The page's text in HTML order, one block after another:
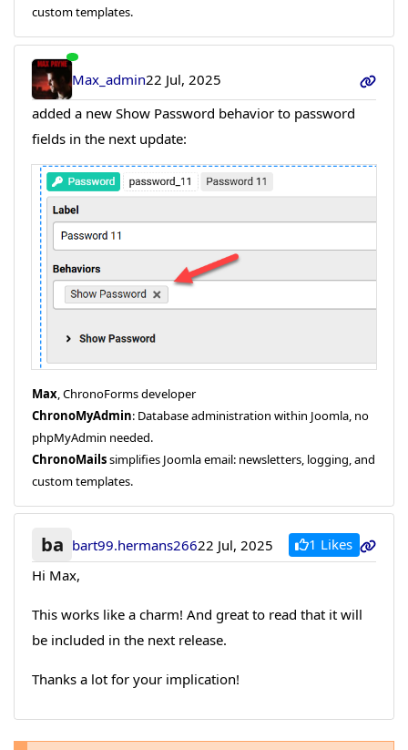
custom templates.
Max_admin22 Jul, 2025
added a new Show Password behavior to password
fields in the next update:
Max, ChronoForms developer
ChronoMyAdmin: Database administration within Joomla, no
phpMyAdmin needed.
ChronoMailssimplifies Joomla email: newsletters, logging, and
custom templates.
ba bart99.hermans26622 Jul, 2025
1 Likes
Hi Max,
This works like a charm! And great to read that it will
be included in the next release.
Thanks a lot for your implication!